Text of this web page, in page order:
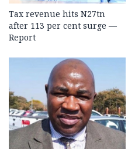
Tax revenue hits N27tn
after 113 per cent surge —
Report